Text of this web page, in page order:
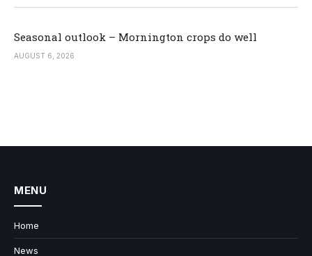
Seasonal outlook – Mornington crops do well
AUGUST 6, 2026
MENU
Home
News